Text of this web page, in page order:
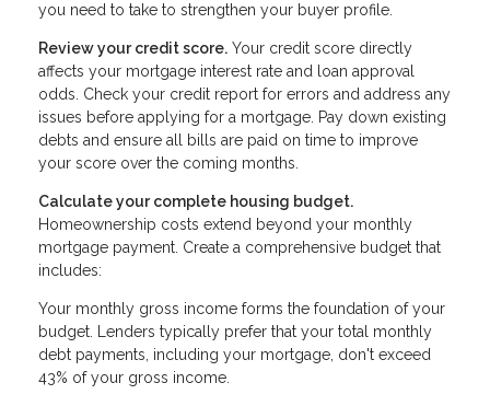
you need to take to strengthen your buyer profile.
Review your credit score. Your credit score directly
affects your mortgage interest rate and loan approval
odds. Check your credit report for errors and address any
issues before applying for a mortgage. Pay down existing
debts and ensure all bills are paid on time to improve
your score over the coming months.
Calculate your complete housing budget.
Homeownership costs extend beyond your monthly
mortgage payment. Create a comprehensive budget that
includes:
Your monthly gross income forms the foundation of your
budget. Lenders typically prefer that your total monthly
debt payments, including your mortgage, don't exceed
43% of your gross income.